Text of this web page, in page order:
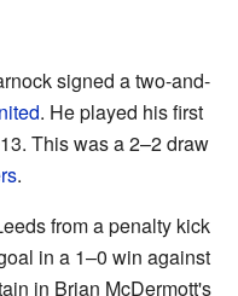
signed a two-and-
. He played his first
This was a 2–2 draw
.
from a penalty kick
in a 1–0 win against
in Brian McDermott's